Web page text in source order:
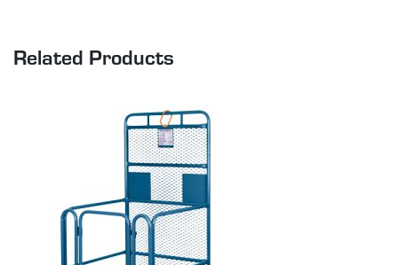
Related Products